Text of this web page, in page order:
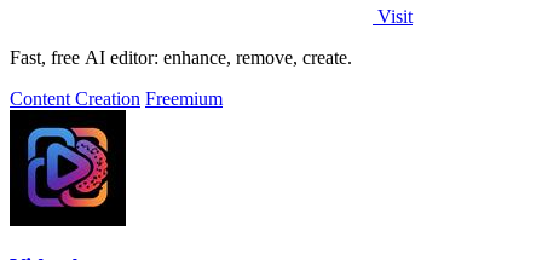
Visit
Fast, free AI editor: enhance, remove, create.
Content Creation Freemium